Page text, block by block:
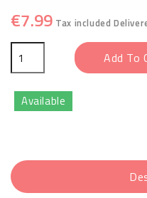
€7.99 Tax included
Add To
Available